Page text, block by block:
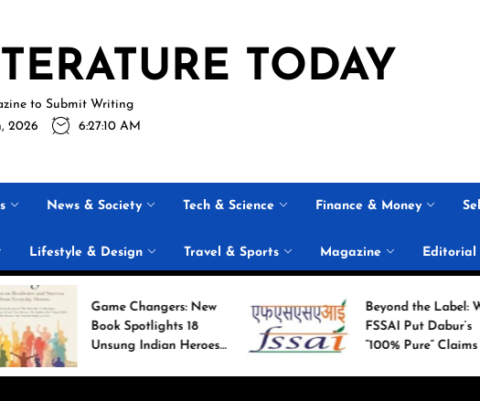
TODAY
to Submit Writing
2026
6:27:11 AM
News & Society Tech & Science Finance & Money
Lifestyle & Design Travel & Sports Magazine Editorial
Game Changers: New
Book Spotlights 18
Unsung Indian Heroes
Who Transformed Their
Beyond the Label: Why
FSSAI Put Dabur’s
“100% Pure” Claims in